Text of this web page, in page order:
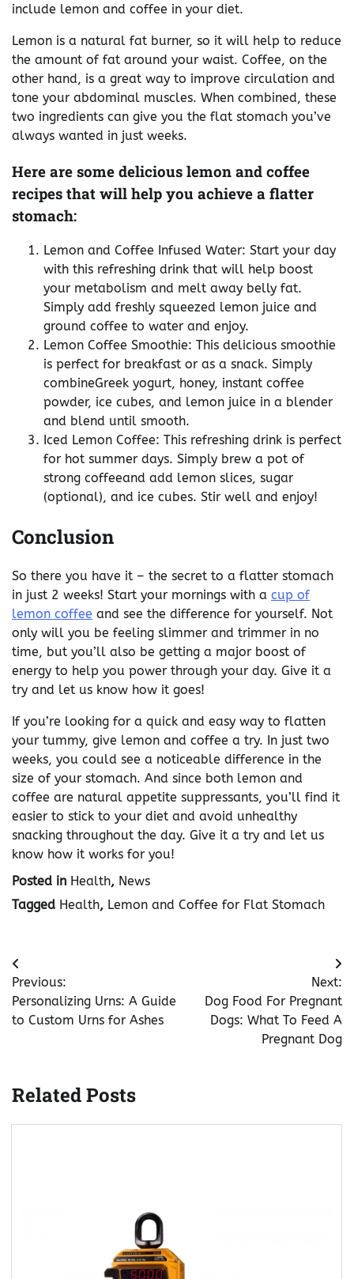
include lemon and coffee in your diet.
Lemon is a natural fat burner, so it will help to reduce
the amount of fat around your waist. Coffee, on the
other hand, is a great way to improve circulation and
tone your abdominal muscles. When combined, these
two ingredients can give you the flat stomach you’ve
always wanted in just weeks.
Here are some delicious lemon and coffee
recipes that will help you achieve a flatter
stomach:
Lemon and Coffee Infused Water: Start your day
with this refreshing drink that will help boost
your metabolism and melt away belly fat.
Simply add freshly squeezed lemon juice and
ground coffee to water and enjoy.
Lemon Coffee Smoothie: This delicious smoothie
is perfect for breakfast or as a snack. Simply
combineGreek yogurt, honey, instant coffee
powder, ice cubes, and lemon juice in a blender
and blend until smooth.
Iced Lemon Coffee: This refreshing drink is perfect
for hot summer days. Simply brew a pot of
strong coffeeand add lemon slices, sugar
(optional), and ice cubes. Stir well and enjoy!
Conclusion
So there you have it – the secret to a flatter stomach
in just 2 weeks! Start your mornings with a cup of
lemon coffee and see the difference for yourself. Not
only will you be feeling slimmer and trimmer in no
time, but you’ll also be getting a major boost of
energy to help you power through your day. Give it a
try and let us know how it goes!
If you’re looking for a quick and easy way to flatten
your tummy, give lemon and coffee a try. In just two
weeks, you could see a noticeable difference in the
size of your stomach. And since both lemon and
coffee are natural appetite suppressants, you’ll find it
easier to stick to your diet and avoid unhealthy
snacking throughout the day. Give it a try and let us
know how it works for you!
Posted in Health, News
Tagged Health, Lemon and Coffee for Flat Stomach
Post
navigation
Previous:
Personalizing Urns: A Guide
to Custom Urns for Ashes
Next:
Dog Food For Pregnant
Dogs: What To Feed A
Pregnant Dog
Related Posts